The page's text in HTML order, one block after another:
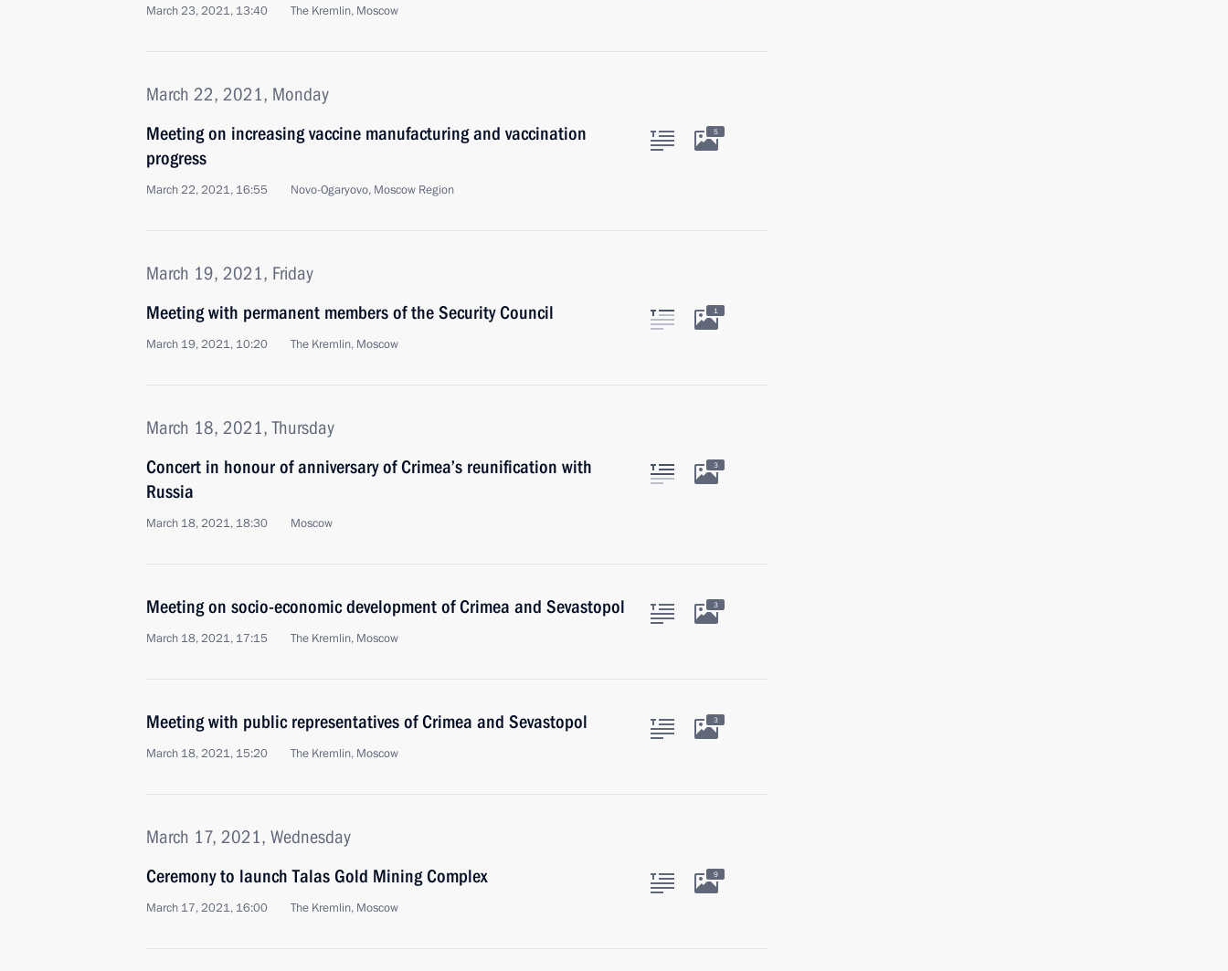
March 23, 2021, 13:40 The Kremlin, Moscow
March 22, 2021, Monday
Meeting on increasing vaccine manufacturing and vaccination
progress
March 22, 2021, 16:55 Novo-Ogaryovo, Moscow Region
5
March 19, 2021, Friday
Meeting with permanent members of the Security Council
March 19, 2021, 10:20 The Kremlin, Moscow
1
March 18, 2021, Thursday
Concert in honour of anniversary of Crimea’s reunification with
Russia
March 18, 2021, 18:30 Moscow
3
Meeting on socio-economic development of Crimea and Sevastopol
March 18, 2021, 17:15 The Kremlin, Moscow
3
Meeting with public representatives of Crimea and Sevastopol
March 18, 2021, 15:20 The Kremlin, Moscow
3
March 17, 2021, Wednesday
Ceremony to launch Talas Gold Mining Complex
March 17, 2021, 16:00 The Kremlin, Moscow
9